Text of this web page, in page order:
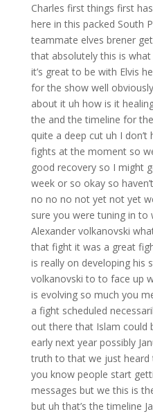
Charles first things first
here in this packed South
teammate elves brener
that absolutely this is
it’s great to be with Elvis
for the show well
about it uh how is it
the and the timeline for
quite a deep cut uh I don’t
fights at the moment so
good recovery so I might
week or so okay so
no no no not yet not yet
sure you were tuning in to
Alexander volkanovski
that fight it was a great
is really on developing his
volkanovski to to face up
is evolving so much you
a fight scheduled
out there that Islam could
early next year possibly
truth to that we just
you know people start
messages but we this is
but uh that’s the timeline